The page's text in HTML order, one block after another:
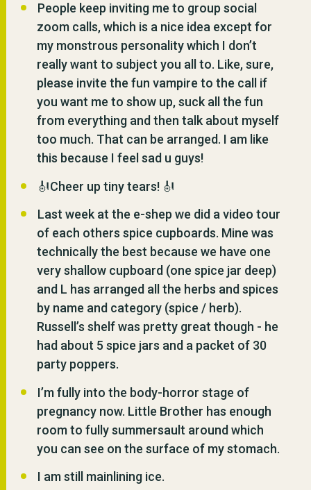
People keep inviting me to group social
zoom calls, which is a nice idea except for
my monstrous personality which I don’t
really want to subject you all to. Like, sure,
please invite the fun vampire to the call if
you want me to show up, suck all the fun
from everything and then talk about myself
too much. That can be arranged. I am like
this because I feel sad u guys!
🎻Cheer up tiny tears! 🎻
Last week at the e-shep we did a video tour
of each others spice cupboards. Mine was
technically the best because we have one
very shallow cupboard (one spice jar deep)
and L has arranged all the herbs and spices
by name and category (spice / herb).
Russell’s shelf was pretty great though - he
had about 5 spice jars and a packet of 30
party poppers.
I’m fully into the body-horror stage of
pregnancy now. Little Brother has enough
room to fully summersault around which
you can see on the surface of my stomach.
I am still mainlining ice.